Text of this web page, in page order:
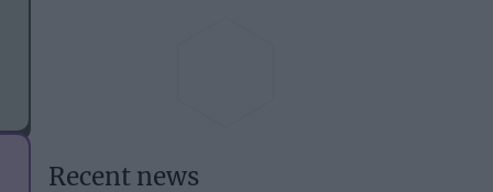
Recent news